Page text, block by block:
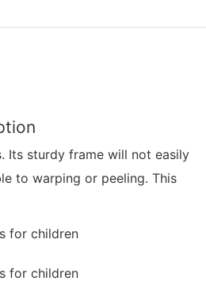
Its sturdy frame will not easily
to warping or peeling. This